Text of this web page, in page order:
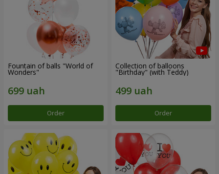
Fountain of balls "World of
Wonders"
Order
Collection of balloons
"Birthday" (with Teddy)
Order